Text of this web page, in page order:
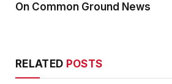
On Common Ground News
RELATED POSTS